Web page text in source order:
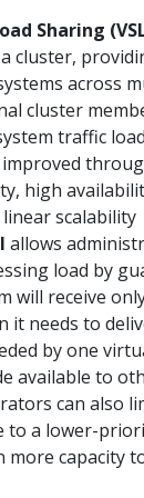
Sharing
cluster,
across
cluster
traffic
high
scalability
allows
load by
will receive
it needs to
by one
available to
can also
to a lower-
more capacity